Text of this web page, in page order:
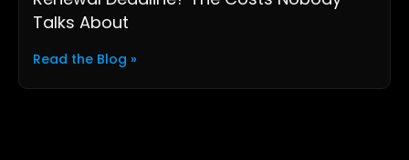
Talks About
Read the Blog »